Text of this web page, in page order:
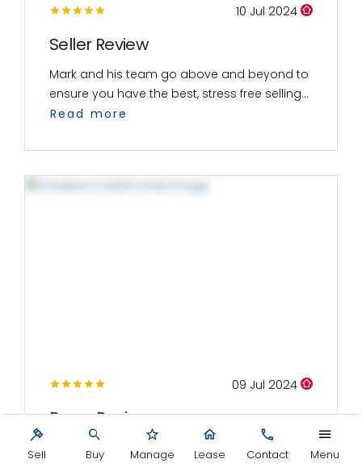
Sell Buy Manage Lease Contact Menu
10 Jul 2024
Seller Review
Mark and his team go above and beyond to
ensure you have the best, stress free selling...
Read more
09 Jul 2024
Buyer Review
We met with Mark and several of his team on